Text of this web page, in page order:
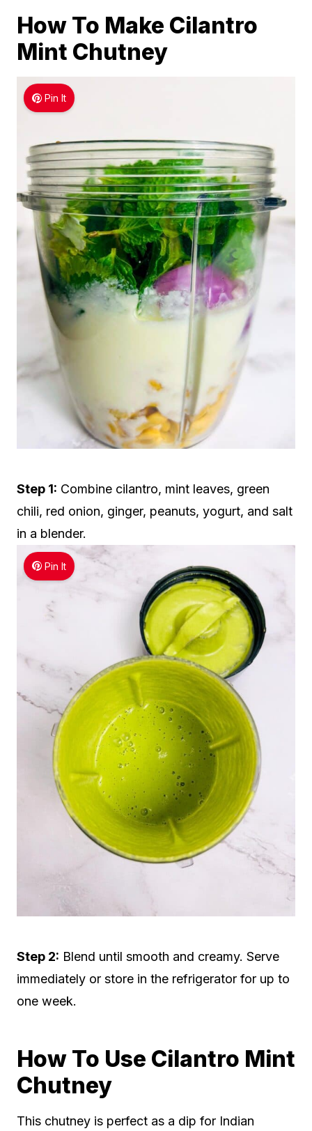
How To Make Cilantro
Mint Chutney
Pin It
Step 1: Combine cilantro, mint leaves, green
chili, red onion, ginger, peanuts, yogurt, and salt
in a blender.
Pin It
Step 2: Blend until smooth and creamy. Serve
immediately or store in the refrigerator for up to
one week.
How To Use Cilantro Mint
Chutney
This chutney is perfect as a dip for Indian